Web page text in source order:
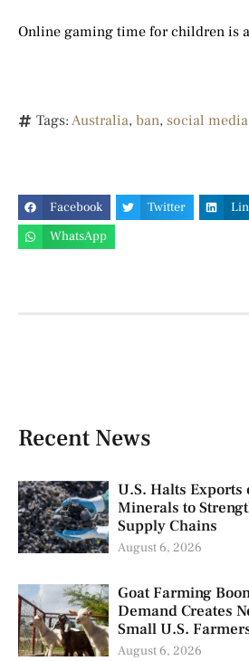
Online gaming time for children is
Tags: Australia, ban, social media
Facebook Twitter
WhatsApp
Recent News
U.S. Halts Exports
Minerals to
Supply Chains
August 6, 2026
Goat Farming
Demand Creates
Small U.S.
August 6, 2026